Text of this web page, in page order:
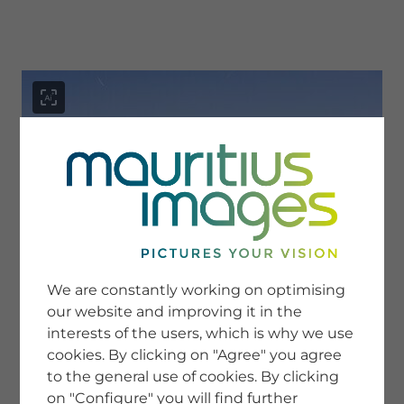
SERVICE
Newsletter SignUp
Tips & Tricks
Buying images
Blog
COMPANY
We are constantly working on optimising
our website and improving it in the
interests of the users, which is why we use
cookies. By clicking on "Agree" you agree
to the general use of cookies. By clicking
on "Configure" you will find further